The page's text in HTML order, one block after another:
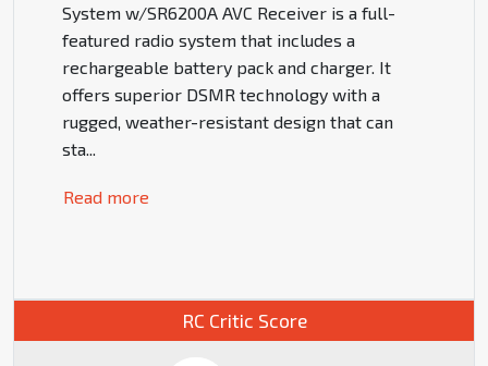
System w/SR6200A AVC Receiver is a full-
featured radio system that includes a
rechargeable battery pack and charger. It
offers superior DSMR technology with a
rugged, weather-resistant design that can
sta...
Read more
RC Critic Score